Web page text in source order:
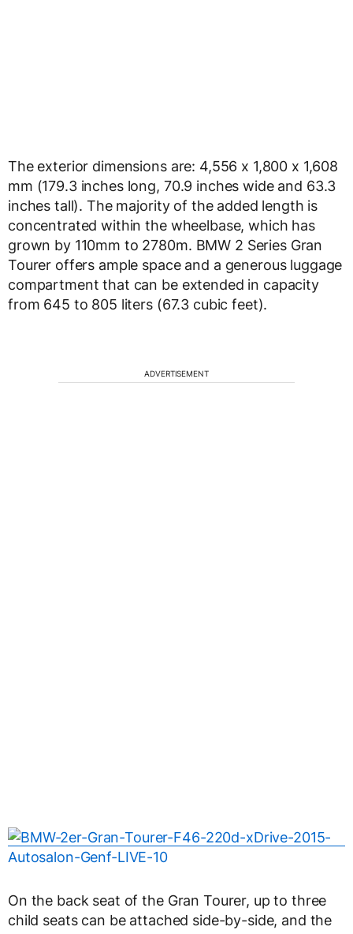
The exterior dimensions are: 4,556 x 1,800 x 1,608
mm (179.3 inches long, 70.9 inches wide and 63.3
inches tall). The majority of the added length is
concentrated within the wheelbase, which has
grown by 110mm to 2780m. BMW 2 Series Gran
Tourer offers ample space and a generous luggage
compartment that can be extended in capacity
from 645 to 805 liters (67.3 cubic feet).
ADVERTISEMENT
On the back seat of the Gran Tourer, up to three
child seats can be attached side-by-side, and the